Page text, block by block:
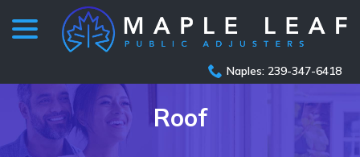
Content
Naples: 239-347-6418
Roof